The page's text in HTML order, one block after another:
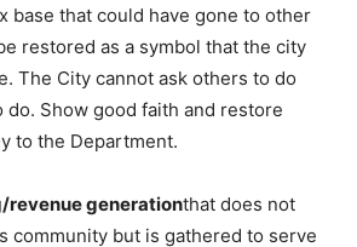
base that could have gone to other
restored as a symbol that the city
The City cannot ask others to do
Show good faith and restore
to the Department.
revenue generationthat does not
community but is gathered to serve